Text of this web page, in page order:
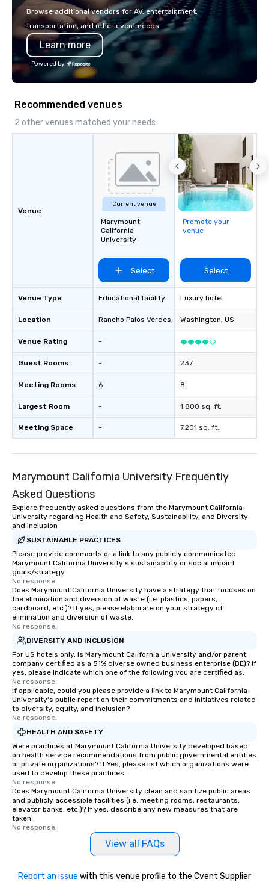
passion, an international team, and
American hospitality, we deliver our
promise: your business matters.
Browse additional vendors for AV, entertainment,
transportation, and other event needs.
Learn more
Powered by
Recommended venues
2 other venues matched your needs
Venue
Venue Type
Location
Venue Rating
Guest Rooms
Meeting Rooms
Largest Room
Meeting Space
Current venue
Marymount
California
University
Select
Educational facility
Rancho Palos Verdes, US
-
-
6
-
-
Promote your
venue
Select
Luxury hotel
Washington, US
237
8
1,800 sq. ft.
7,201 sq. ft.
Marymount California University Frequently
Asked Questions
Explore frequently asked questions from the Marymount California
University regarding Health and Safety, Sustainability, and Diversity
and Inclusion
SUSTAINABLE PRACTICES
Please provide comments or a link to any publicly communicated
Marymount California University's sustainability or social impact
goals/strategy.
No response.
Does Marymount California University have a strategy that focuses on
the elimination and diversion of waste (i.e. plastics, papers,
cardboard, etc.)? If yes, please elaborate on your strategy of
elimination and diversion of waste.
No response.
DIVERSITY AND INCLUSION
For US hotels only, is Marymount California University and/or parent
company certified as a 51% diverse owned business enterprise (BE)? If
yes, please indicate which one of the following you are certified as:
No response.
If applicable, could you please provide a link to Marymount California
University's public report on their commitments and initiatives related
to diversity, equity, and inclusion?
No response.
HEALTH AND SAFETY
Were practices at Marymount California University developed based
on health service recommendations from public governmental entities
or private organizations? If Yes, please list which organizations were
used to develop these practices.
No response.
Does Marymount California University clean and sanitize public areas
and publicly accessible facilities (i.e. meeting rooms, restaurants,
elevator banks, etc.)? If yes, describe any new measures that are
taken.
No response.
View all FAQs
Report an issue with this venue profile to the Cvent Supplier